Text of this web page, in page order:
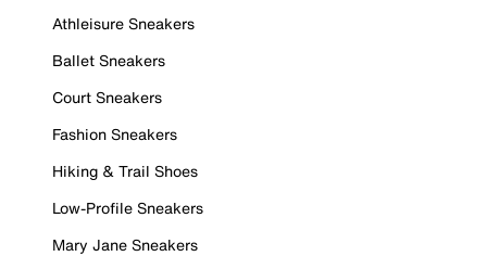
Athleisure Sneakers
Ballet Sneakers
Court Sneakers
Fashion Sneakers
Hiking & Trail Shoes
Low-Profile Sneakers
Mary Jane Sneakers